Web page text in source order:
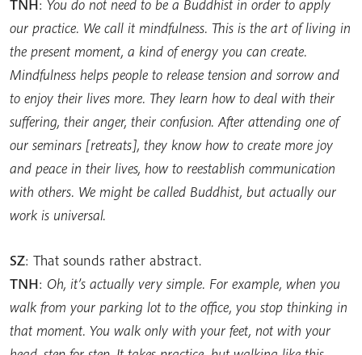
TNH: You do not need to be a Buddhist in order to apply
our practice. We call it mindfulness. This is the art of living in
the present moment, a kind of energy you can create.
Mindfulness helps people to release tension and sorrow and
to enjoy their lives more. They learn how to deal with their
suffering, their anger, their confusion. After attending one of
our seminars [retreats], they know how to create more joy
and peace in their lives, how to reestablish communication
with others. We might be called Buddhist, but actually our
work is universal.
SZ: That sounds rather abstract.
TNH: Oh, it’s actually very simple. For example, when you
walk from your parking lot to the office, you stop thinking in
that moment. You walk only with your feet, not with your